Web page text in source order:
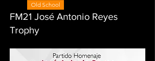
Old School
FM21 José Antonio Reyes
Trophy